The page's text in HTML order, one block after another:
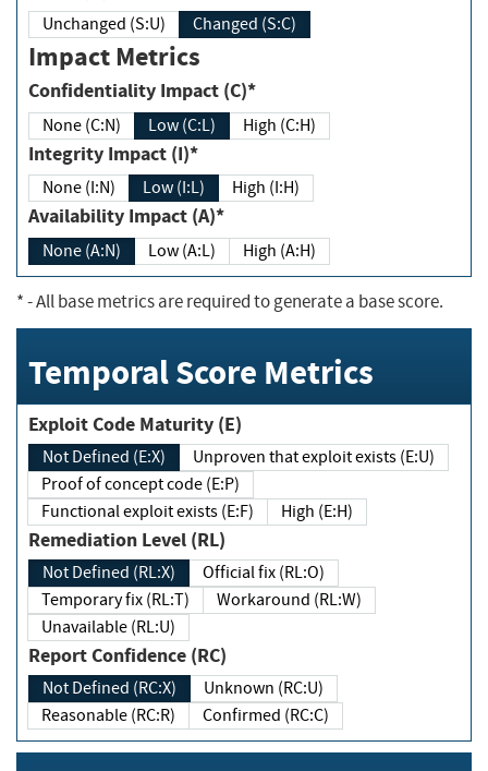
Unchanged (S:U) Changed (S:C)
Impact Metrics
Confidentiality Impact (C)*
None (C:N) Low (C:L) High (C:H)
Integrity Impact (I)*
None (I:N) Low (I:L) High (I:H)
Availability Impact (A)*
None (A:N) Low (A:L) High (A:H)
*- All base metrics are required to generate a base score.
Temporal Score Metrics
Exploit Code Maturity (E)
Not Defined (E:X)
Unproven that exploit exists (E:U)
Proof of concept code (E:P)
Functional exploit exists (E:F)
High (E:H)
Remediation Level (RL)
Not Defined (RL:X)
Official fix (RL:O)
Temporary fix (RL:T)
Workaround (RL:W)
Unavailable (RL:U)
Report Confidence (RC)
Not Defined (RC:X)
Unknown (RC:U)
Reasonable (RC:R)
Confirmed (RC:C)